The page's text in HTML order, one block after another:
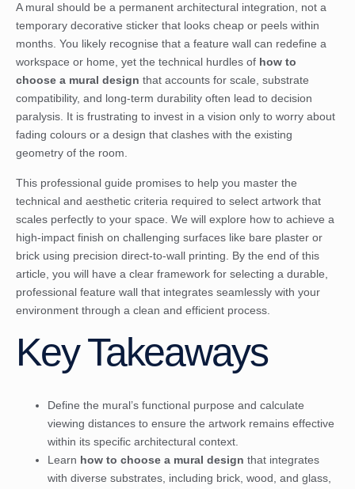
A mural should be a permanent architectural integration, not a
temporary decorative sticker that looks cheap or peels within
months. You likely recognise that a feature wall can redefine a
workspace or home, yet the technical hurdles of how to
choose a mural design that accounts for scale, substrate
compatibility, and long-term durability often lead to decision
paralysis. It is frustrating to invest in a vision only to worry about
fading colours or a design that clashes with the existing
geometry of the room.
This professional guide promises to help you master the
technical and aesthetic criteria required to select artwork that
scales perfectly to your space. We will explore how to achieve a
high-impact finish on challenging surfaces like bare plaster or
brick using precision direct-to-wall printing. By the end of this
article, you will have a clear framework for selecting a durable,
professional feature wall that integrates seamlessly with your
environment through a clean and efficient process.
Key Takeaways
Define the mural’s functional purpose and calculate
viewing distances to ensure the artwork remains effective
within its specific architectural context.
Learn how to choose a mural design that integrates
with diverse substrates, including brick, wood, and glass,